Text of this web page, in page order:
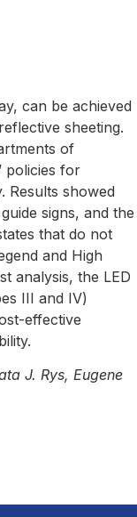
can be achieved
sheeting.
of
policies for
Results showed
signs, and the
that do not
and High
analysis, the LED
III and IV)
effective
J. Rys, Eugene